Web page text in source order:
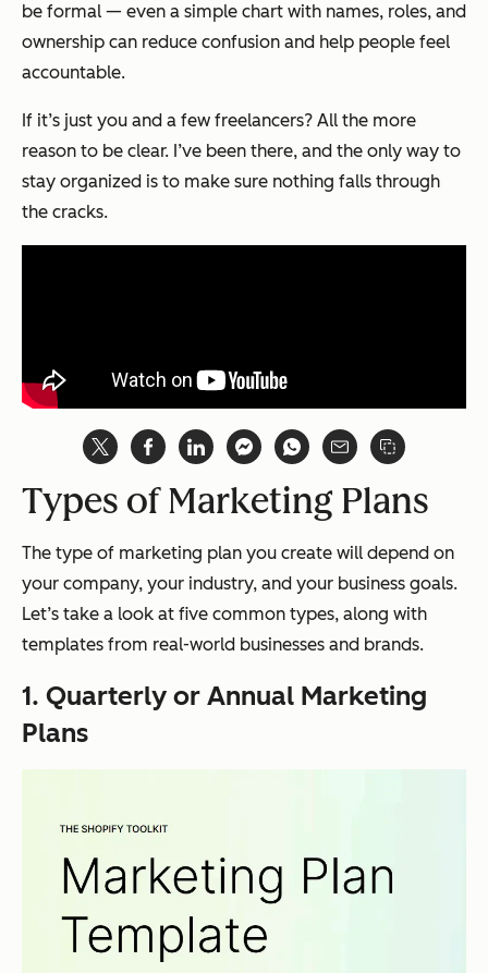
be formal — even a simple chart with names, roles, and
ownership can reduce confusion and help people feel
accountable.
If it’s just you and a few freelancers? All the more
reason to be clear. I’ve been there, and the only way to
stay organized is to make sure nothing falls through
the cracks.
Types of Marketing Plans
The type of marketing plan you create will depend on
your company, your industry, and your business goals.
Let’s take a look at five common types, along with
templates from real-world businesses and brands.
1. Quarterly or Annual Marketing
Plans